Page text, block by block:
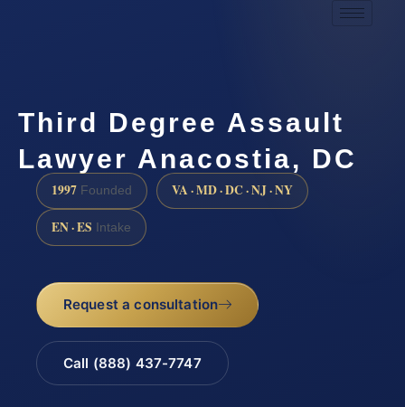
Third Degree Assault
Lawyer Anacostia, DC
1997 Founded VA · MD · DC · NJ · NY
EN · ES Intake
Request a consultation
Call (888) 437-7747